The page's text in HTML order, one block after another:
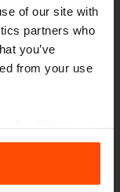
of our site with
partners who
you’ve
from your use